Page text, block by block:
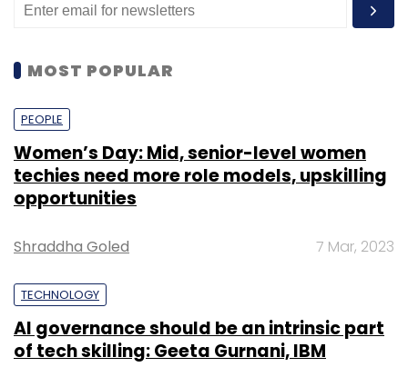
MOST POPULAR
PEOPLE
Women’s Day: Mid, senior-level women
techies need more role models, upskilling
opportunities
Shraddha Goled 7 Mar, 2023
TECHNOLOGY
AI governance should be an intrinsic part
of tech skilling: Geeta Gurnani, IBM